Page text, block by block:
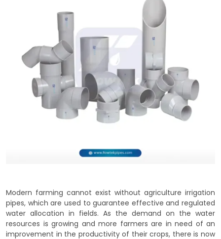
Modern farming cannot exist without agriculture irrigation
pipes, which are used to guarantee effective and regulated
water allocation in fields. As the demand on the water
resources is growing and more farmers are in need of an
improvement in the productivity of their crops, there is now